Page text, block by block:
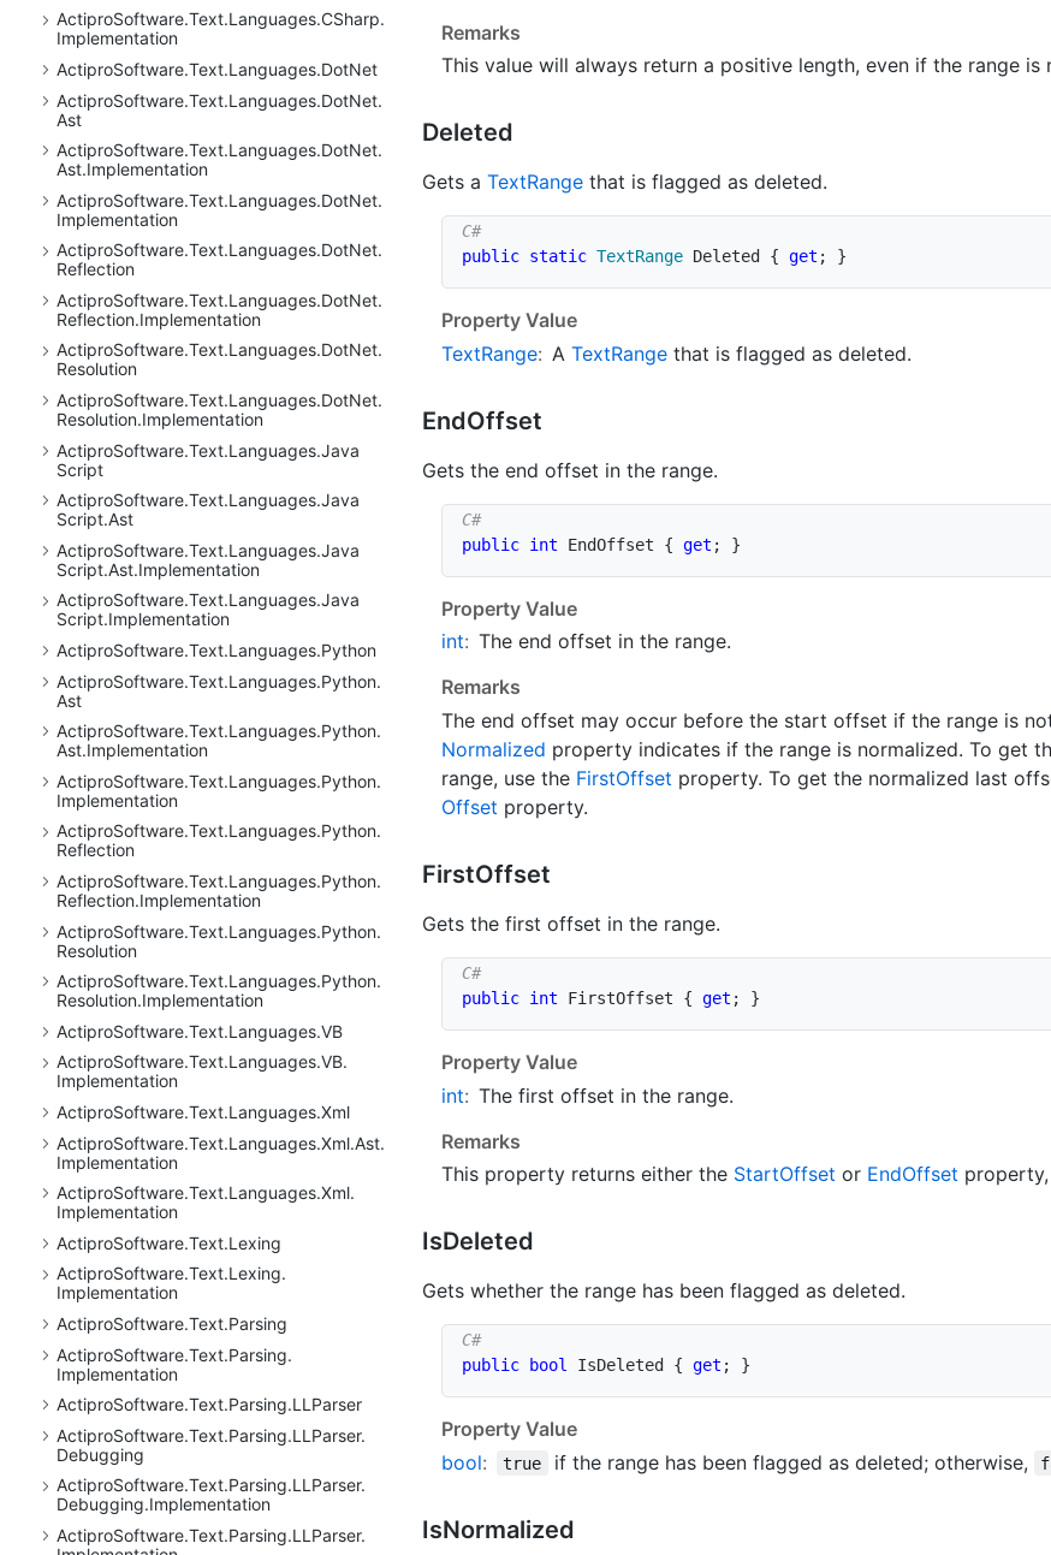
ActiproSoftware.Text.Languages.CSharp.
Implementation
ActiproSoftware.Text.Languages.DotNet
ActiproSoftware.Text.Languages.DotNet.
Ast
ActiproSoftware.Text.Languages.DotNet.
Ast.Implementation
ActiproSoftware.Text.Languages.DotNet.
Implementation
ActiproSoftware.Text.Languages.DotNet.
Reflection
ActiproSoftware.Text.Languages.DotNet.
Reflection.Implementation
ActiproSoftware.Text.Languages.DotNet.
Resolution
ActiproSoftware.Text.Languages.DotNet.
Resolution.Implementation
ActiproSoftware.Text.Languages.Java
Script
ActiproSoftware.Text.Languages.Java
Script.Ast
ActiproSoftware.Text.Languages.Java
Script.Ast.Implementation
ActiproSoftware.Text.Languages.Java
Script.Implementation
ActiproSoftware.Text.Languages.Python
ActiproSoftware.Text.Languages.Python.
Ast
ActiproSoftware.Text.Languages.Python.
Ast.Implementation
ActiproSoftware.Text.Languages.Python.
Implementation
ActiproSoftware.Text.Languages.Python.
Reflection
ActiproSoftware.Text.Languages.Python.
Reflection.Implementation
ActiproSoftware.Text.Languages.Python.
Resolution
ActiproSoftware.Text.Languages.Python.
Resolution.Implementation
ActiproSoftware.Text.Languages.VB
ActiproSoftware.Text.Languages.VB.
Implementation
ActiproSoftware.Text.Languages.Xml
ActiproSoftware.Text.Languages.Xml.Ast.
Implementation
ActiproSoftware.Text.Languages.Xml.
Implementation
ActiproSoftware.Text.Lexing
ActiproSoftware.Text.Lexing.
Implementation
ActiproSoftware.Text.Parsing
ActiproSoftware.Text.Parsing.
Implementation
ActiproSoftware.Text.Parsing.LLParser
ActiproSoftware.Text.Parsing.LLParser.
Debugging
ActiproSoftware.Text.Parsing.LLParser.
Debugging.Implementation
ActiproSoftware.Text.Parsing.LLParser.
Remarks
This value will always return a positive length, even if the range is
Deleted
Gets a TextRange that is flagged as deleted.
public static TextRange Deleted { get ; }
Property Value
TextRange: A TextRange that is flagged as deleted.
EndOffset
Gets the end offset in the range.
public int EndOffset { get ; }
Property Value
int: The end offset in the range.
Remarks
The end offset may occur before the start offset if the range is
Normalized property indicates if the range is normalized. To get
range, use the FirstOffset property. To get the normalized last
Offset property.
FirstOffset
Gets the first offset in the range.
public int FirstOffset { get ; }
Property Value
int: The first offset in the range.
Remarks
This property returns either the StartOffset or EndOffset
IsDeleted
Gets whether the range has been flagged as deleted.
public bool IsDeleted { get ; }
Property Value
bool: true if the range has been flagged as deleted; otherwise,
IsNormalized